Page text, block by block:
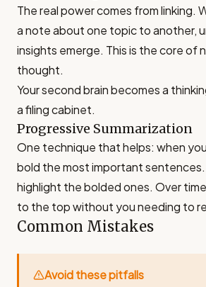
The real power comes from linking.
a note about one topic to another,
insights emerge. This is the core of
thought.
Your second brain becomes a
a filing cabinet.
Progressive Summarization
One technique that helps: when
bold the most important
highlight the bolded ones. Over
to the top without you needing to
Common Mistakes
Avoid these pitfalls